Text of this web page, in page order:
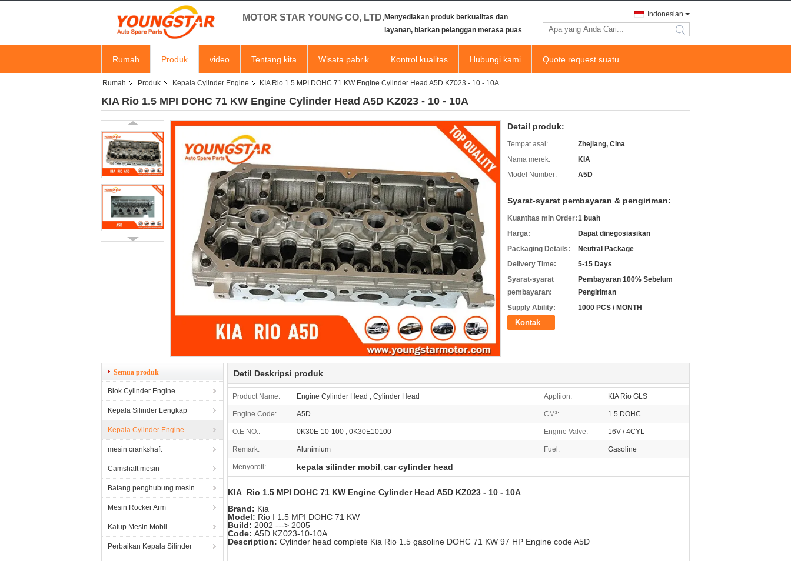
MOTOR STAR YOUNG CO, LTD.Menyediakan produk berkualitas dan
layanan, biarkan pelanggan merasa puas
Indonesian
search
Rumah Produk video Tentang kita Wisata pabrik Kontrol kualitas Hubungi kami Quote request suatu
Rumah Produk Kepala Cylinder Engine KIA Rio 1.5 MPI DOHC 71 KW Engine Cylinder Head A5D KZ023 - 10 - 10A
KIA Rio 1.5 MPI DOHC 71 KW Engine Cylinder Head A5D KZ023 - 10 - 10A
Detail produk:
Tempat asal:
Zhejiang, Cina
Nama merek:
KIA
Model Number:
A5D
Syarat-syarat pembayaran & pengiriman:
Kuantitas min Order:1 buah
Harga:
Dapat dinegosiasikan
Packaging Details:
Neutral Package
Delivery Time:
5-15 Days
Syarat-syarat
pembayaran:
Pembayaran 100% Sebelum
Pengiriman
Supply Ability:
1000 PCS / MONTH
Kontak
Semua produk
Blok Cylinder Engine
Kepala Silinder Lengkap
Kepala Cylinder Engine
mesin crankshaft
Camshaft mesin
Batang penghubung mesin
Mesin Rocker Arm
Katup Mesin Mobil
Perbaikan Kepala Silinder
Detil Deskripsi produk
Product Name: Engine Cylinder Head ; Cylinder Head Appliion: KIA Rio GLS
Engine Code: A5D CM³: 1.5 DOHC
O.E NO.: 0K30E-10-100 ; 0K30E10100 Engine Valve: 16V / 4CYL
Remark: Alunimium Fuel: Gasoline
Menyoroti: kepala silinder mobil, car cylinder head
KIA Rio 1.5 MPI DOHC 71 KW Engine Cylinder Head A5D KZ023 - 10 - 10A
Brand: Kia
Model: Rio I 1.5 MPI DOHC 71 KW
Build: 2002 ---> 2005
Code: A5D KZ023-10-10A
Description: Cylinder head complete Kia Rio 1.5 gasoline DOHC 71 KW 97 HP Engine code A5D